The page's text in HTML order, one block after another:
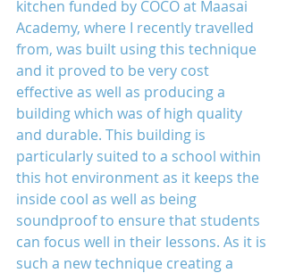
kitchen funded by COCO at Maasai
Academy, where I recently travelled
from, was built using this technique
and it proved to be very cost
effective as well as producing a
building which was of high quality
and durable. This building is
particularly suited to a school within
this hot environment as it keeps the
inside cool as well as being
soundproof to ensure that students
can focus well in their lessons. As it is
such a new technique creating a